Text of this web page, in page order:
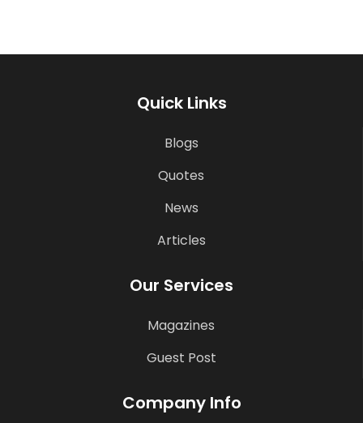
Quick Links
Blogs
Quotes
News
Articles
Our Services
Magazines
Guest Post
Company Info